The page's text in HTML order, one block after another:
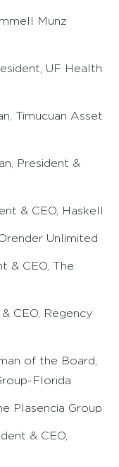
Munz
UF Health
Timucuan Asset
President &
& CEO, Haskell
Orender Unlimited
& CEO, The
& CEO, Regency
of the Board,
Florida
Plasencia Group
& CEO,